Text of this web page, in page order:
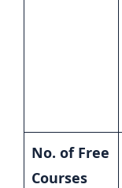
No. of Free
Courses